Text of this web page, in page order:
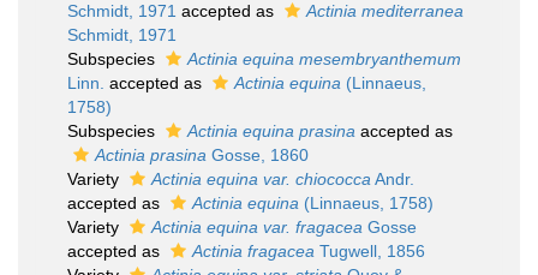
Schmidt, 1971 accepted as
Actinia mediterranea
Schmidt, 1971
Subspecies
Actinia equina mesembryanthemum
Linn. accepted as Actinia equina (Linnaeus,
1758)
Subspecies
Actinia equina prasina accepted as
Actinia prasina Gosse, 1860
Variety
Actinia equina var. chiococca Andr.
accepted as
Actinia equina (Linnaeus, 1758)
Variety
Actinia equina var. fragacea Gosse
accepted as
Actinia fragacea Tugwell, 1856